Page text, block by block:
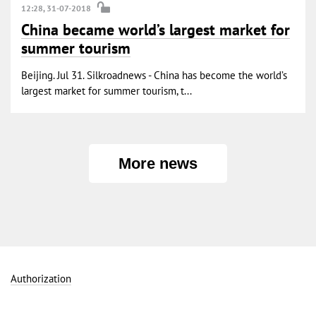
12:28, 31-07-2018
China became world’s largest market for
summer tourism
Beijing. Jul 31. Silkroadnews - China has become the world’s
largest market for summer tourism, t...
More news
Authorization